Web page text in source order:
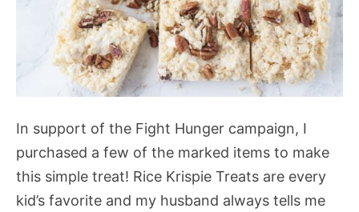
In support of the Fight Hunger campaign, I
purchased a few of the marked items to make
this simple treat! Rice Krispie Treats are every
kid’s favorite and my husband always tells me